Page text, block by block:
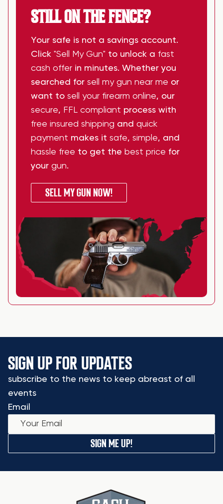
STILL ON THE FENCE?
Your safe is not a savings account.
Click "Sell My Gun" to unlock a fast
cash offer in minutes. Whether you
searched for sell my gun near me or
want to sell your firearm online, our
secure, FFL compliant process with
free insured shipping and quick
payment makes it safe, simple, and
hassle free to get the best price for
your gun.
SELL MY GUN NOW!
SIGN UP FOR UPDATES
subscribe to the news to keep abreast of all
events
Email
SIGN ME UP!